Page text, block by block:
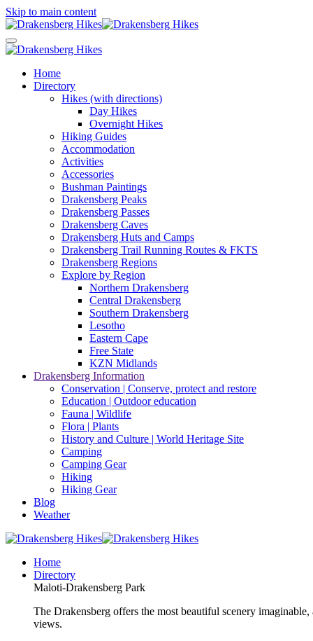
Skip to main content
Home
Directory
Hikes (with directions)
Day Hikes
Overnight Hikes
Hiking Guides
Accommodation
Activities
Accessories
Bushman Paintings
Drakensberg Peaks
Drakensberg Passes
Drakensberg Caves
Drakensberg Huts and Camps
Drakensberg Trail Running Routes & FKTS
Drakensberg Regions
Explore by Region
Northern Drakensberg
Central Drakensberg
Southern Drakensberg
Lesotho
Eastern Cape
Free State
KZN Midlands
Drakensberg Information
Conservation | Conserve, protect and restore
Education | Outdoor education
Fauna | Wildlife
Flora | Plants
History and Culture | World Heritage Site
Camping
Camping Gear
Hiking
Hiking Gear
Blog
Weather
Home
Directory
Maloti-Drakensberg Park
The Drakensberg offers the most beautiful scenery
views.